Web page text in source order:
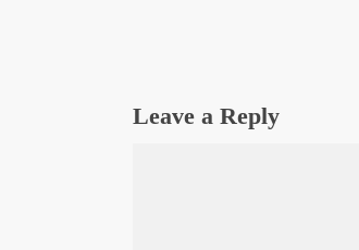
Leave a Reply